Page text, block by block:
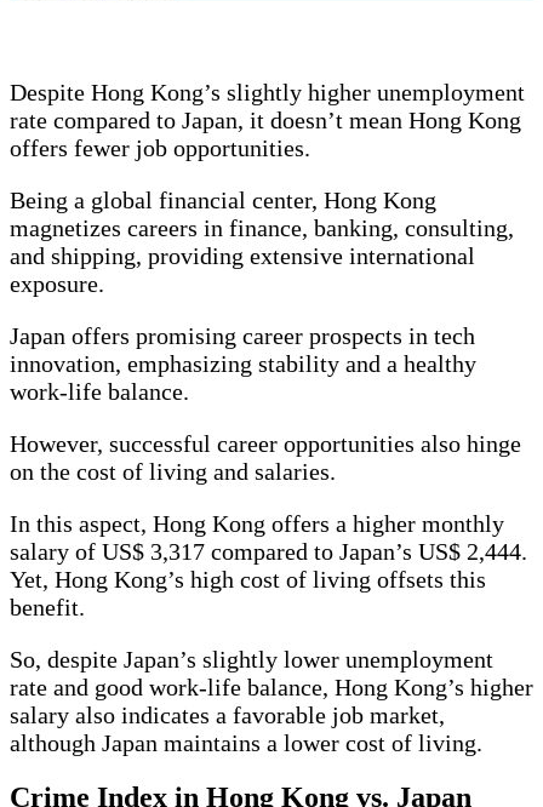
Despite Hong Kong’s slightly higher unemployment
rate compared to Japan, it doesn’t mean Hong Kong
offers fewer job opportunities.
Being a global financial center, Hong Kong
magnetizes careers in finance, banking, consulting,
and shipping, providing extensive international
exposure.
Japan offers promising career prospects in tech
innovation, emphasizing stability and a healthy
work-life balance.
However, successful career opportunities also hinge
on the cost of living and salaries.
In this aspect, Hong Kong offers a higher monthly
salary of US$ 3,317 compared to Japan’s US$ 2,444.
Yet, Hong Kong’s high cost of living offsets this
benefit.
So, despite Japan’s slightly lower unemployment
rate and good work-life balance, Hong Kong’s higher
salary also indicates a favorable job market,
although Japan maintains a lower cost of living.
Crime Index in Hong Kong vs. Japan